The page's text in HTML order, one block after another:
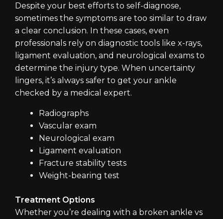
Despite your best efforts to self-diagnose,
sometimes the symptoms are too similar to draw
a clear conclusion. In these cases, even
professionals rely on diagnostic tools like x-rays,
ligament evaluation, and neurological exams to
determine the injury type. When uncertainty
lingers, it’s always safer to get your ankle
checked by a medical expert.
Radiographs
Vascular exam
Neurological exam
Ligament evaluation
Fracture stability tests
Weight-bearing test
Treatment Options
Whether you’re dealing with a broken ankle vs